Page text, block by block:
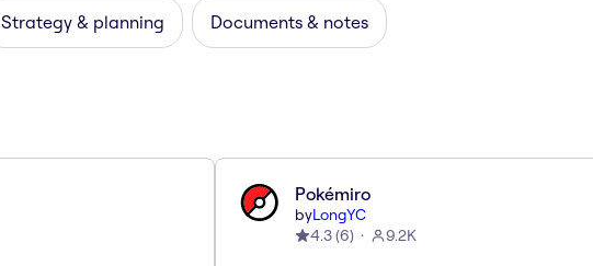
Strategy & planning Documents & notes
Pokémiro
byLongYC
4.3(6) 9.2K